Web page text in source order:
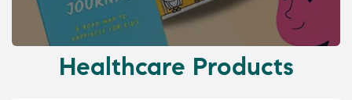
Healthcare Products